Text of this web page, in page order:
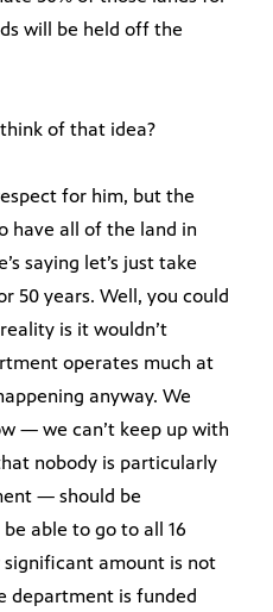
will be held off the
of that idea?
for him, but the
have all of the land in
saying let’s just take
50 years. Well, you could
is it wouldn’t
operates much at
anyway. We
— we can’t keep up with
nobody is particularly
— should be
able to go to all 16
amount is not
department is funded